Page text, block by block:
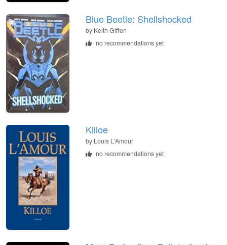
Blue Beetle: Shellshocked
by Keith Giffen
no recommendations yet
Killoe
by Louis L'Amour
no recommendations yet